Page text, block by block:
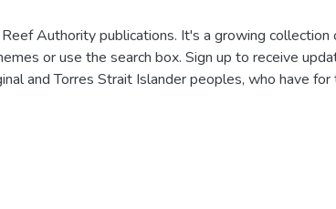
Authority publications. It's a growing
or use the search box. Sign up to receive
and Torres Strait Islander peoples, who have